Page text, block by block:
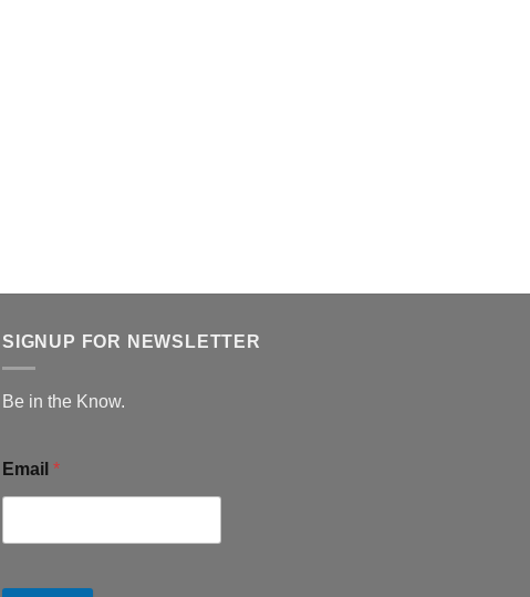
SIGNUP FOR NEWSLETTER
Be in the Know.
Email *